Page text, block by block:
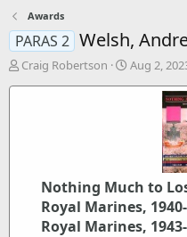
Awards
PARAS 2 Welsh,
T
Craig Robertson
S
e
Aug 2,
Nothing Much to
Royal Marines,
Royal Marines,